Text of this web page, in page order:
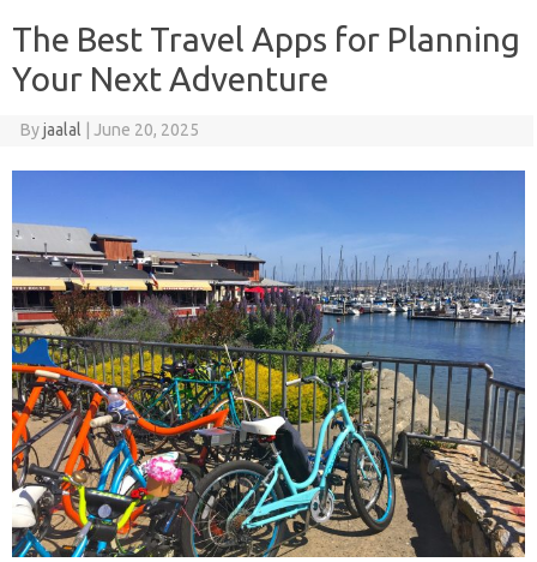
The Best Travel Apps for Planning
Your Next Adventure
Byjaalal June 20, 2025